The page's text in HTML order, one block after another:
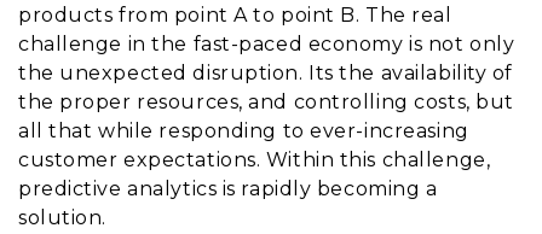
products from point A to point B. The real
challenge in the fast-paced economy is not only
the unexpected disruption. Its the availability of
the proper resources, and controlling costs, but
all that while responding to ever-increasing
customer expectations. Within this challenge,
predictive analytics is rapidly becoming a
solution.